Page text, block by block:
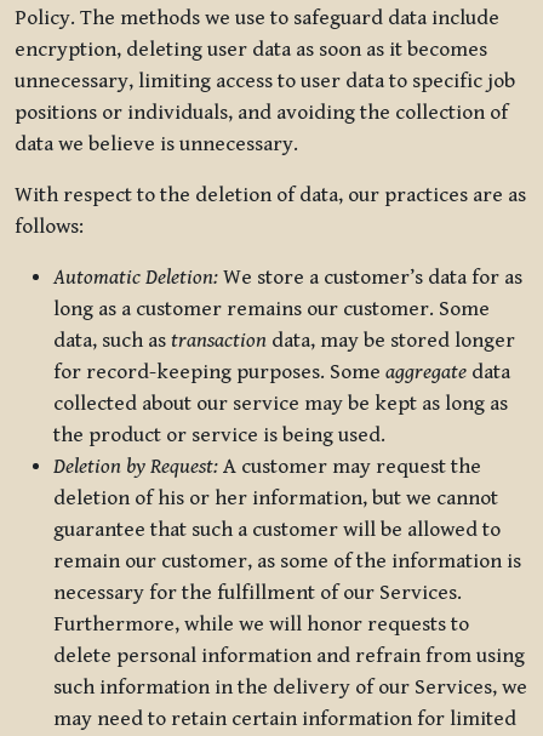
Policy. The methods we use to safeguard data include
encryption, deleting user data as soon as it becomes
unnecessary, limiting access to user data to specific job
positions or individuals, and avoiding the collection of
data we believe is unnecessary.
With respect to the deletion of data, our practices are as
follows:
Automatic Deletion: We store a customer’s data for as
long as a customer remains our customer. Some
data, such as transaction data, may be stored longer
for record-keeping purposes. Some aggregate data
collected about our service may be kept as long as
the product or service is being used.
Deletion by Request: A customer may request the
deletion of his or her information, but we cannot
guarantee that such a customer will be allowed to
remain our customer, as some of the information is
necessary for the fulfillment of our Services.
Furthermore, while we will honor requests to
delete personal information and refrain from using
such information in the delivery of our Services, we
may need to retain certain information for limited